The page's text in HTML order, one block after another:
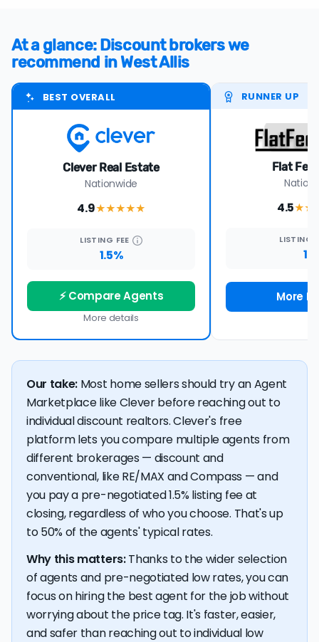
At a glance: Discount brokers we
recommend in West Allis
BEST OVERALL
Clever Real Estate
Nationwide
4.9★★★★★
LISTING FEE
1.5%
⚡ Compare Agents
More details
RUNNER UP
Flat Fee
4.5
LISTING
1%
More
Our take: Most home sellers should try an Agent
Marketplace like Clever before reaching out to
individual discount realtors. Clever's free
platform lets you compare multiple agents from
different brokerages — discount and
conventional, like RE/MAX and Compass — and
you pay a pre-negotiated 1.5% listing fee at
closing, regardless of who you choose. That's up
to 50% of the agents' typical rates.
Why this matters:Thanks to the wider selection
of agents and pre-negotiated low rates, you can
focus on hiring the best agent for the job without
worrying about the price tag. It's faster, easier,
and safer than reaching out to individual low